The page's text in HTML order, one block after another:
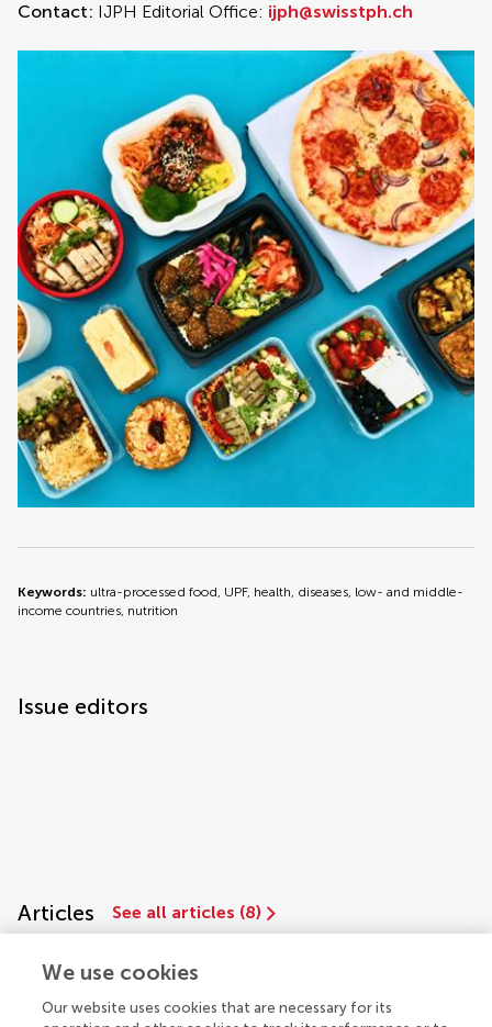
Contact: IJPH Editorial Office: ijph@swisstph.ch
Keywords: ultra-processed food, UPF, health, diseases, low- and middle-
income countries, nutrition
Issue editors
Articles See all articles (8)
We use cookies
Our website uses cookies that are necessary for its